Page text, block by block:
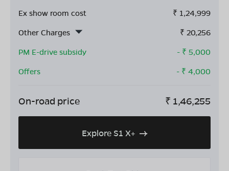
Ex show room cost ₹ 1,24,999
Other Charges
₹ 20,256
PM E-drive subsidy
- ₹ 5,000
Offers
- ₹ 4,000
On-road price ₹ 1,46,255
Explore S1 X+